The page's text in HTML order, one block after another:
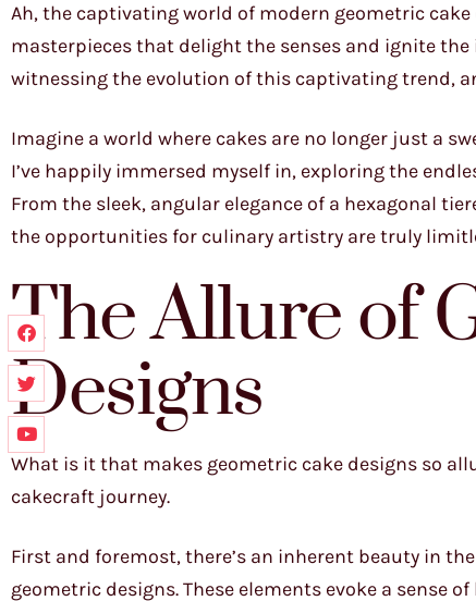
Ah, the captivating world of modern geometric
masterpieces that delight the senses and ignite the
witnessing the evolution of this captivating trend,
Imagine a world where cakes are no longer just a
I’ve happily immersed myself in, exploring the
From the sleek, angular elegance of a hexagonal
the opportunities for culinary artistry are truly
The Allure of
Designs
What is it that makes geometric cake designs so
cakecraft journey.
First and foremost, there’s an inherent beauty in
geometric designs. These elements evoke a